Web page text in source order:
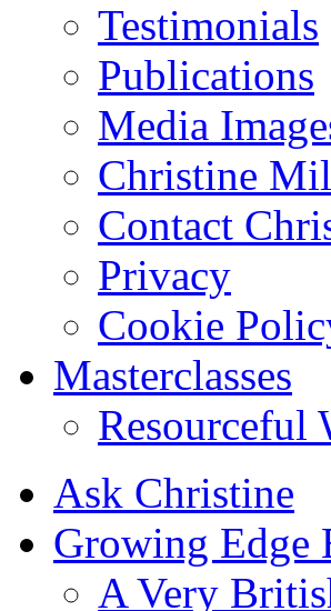
Testimonials
Publications
Media
Christine
Contact
Privacy
Cookie
Masterclasses
Resourceful
Ask Christine
Growing Edge
A Very